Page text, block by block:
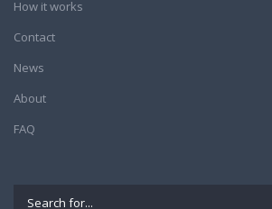
How it works
Contact
News
About
FAQ